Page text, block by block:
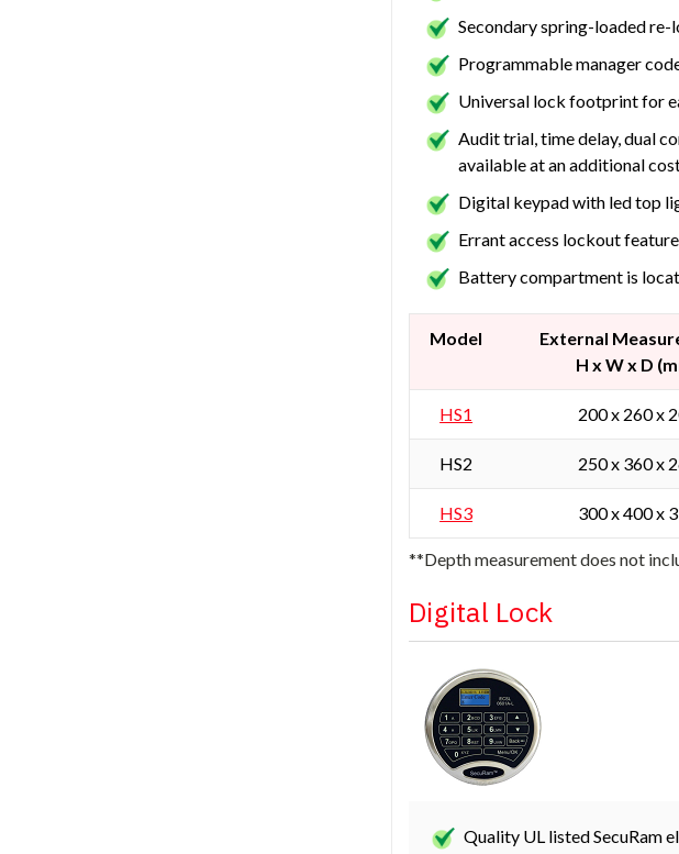
Secondary spring-loaded re-
Programmable manager
Universal lock footprint for
Audit trial, time delay, dual
available at an additional
Digital keypad with led top
Errant access lockout
Battery compartment is
Model
External
H x W x D
HS1 200 x 260 x
HS2 250 x 360 x
HS3 300 x 400 x
**Depth measurement does not
Digital Lock
Quality UL listed SecuRam